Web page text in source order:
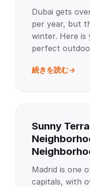
Dubai gets
per year, but
winter. Here is
perfect
続きを読む
Sunny
Madrid is one
capitals, with